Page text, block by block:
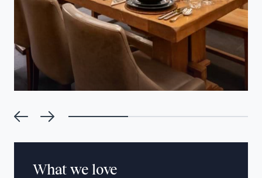
What we love